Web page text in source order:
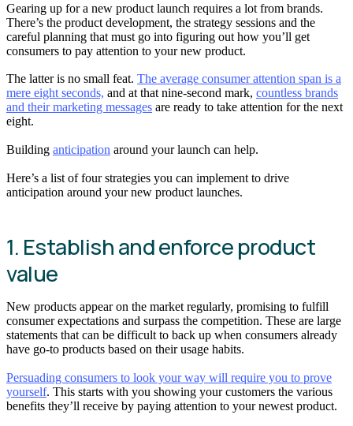
Gearing up for a new product launch requires a lot from brands.
There’s the product development, the strategy sessions and the
careful planning that must go into figuring out how you’ll get
consumers to pay attention to your new product.
The latter is no small feat. The average consumer attention span is a
mere eight seconds, and at that nine-second mark, countless brands
and their marketing messages are ready to take attention for the next
eight.
Building anticipation around your launch can help.
Here’s a list of four strategies you can implement to drive
anticipation around your new product launches.
1. Establish and enforce product
value
New products appear on the market regularly, promising to fulfill
consumer expectations and surpass the competition. These are large
statements that can be difficult to back up when consumers already
have go-to products based on their usage habits.
Persuading consumers to look your way will require you to prove
yourself. This starts with you showing your customers the various
benefits they’ll receive by paying attention to your newest product.